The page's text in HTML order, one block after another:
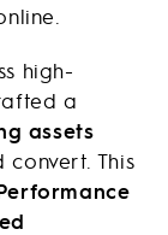
high-
a
assets
This